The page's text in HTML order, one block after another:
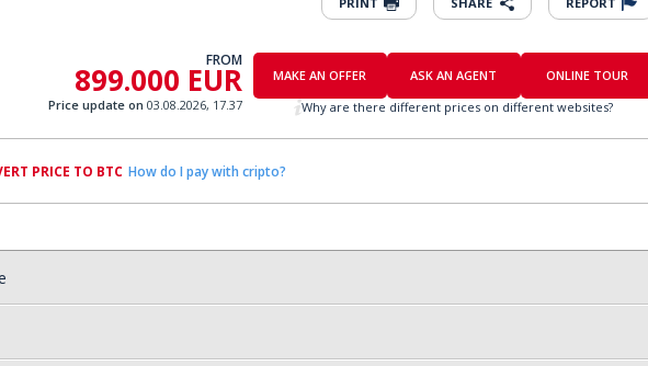
FROM
899.000 EUR
Price update on 03.08.2026, 17.37
MAKE AN OFFER ASK AN AGENT
ONLINE TOUR
Why are there different prices on different websites?
PRICE TO BTC How do I pay with cripto?